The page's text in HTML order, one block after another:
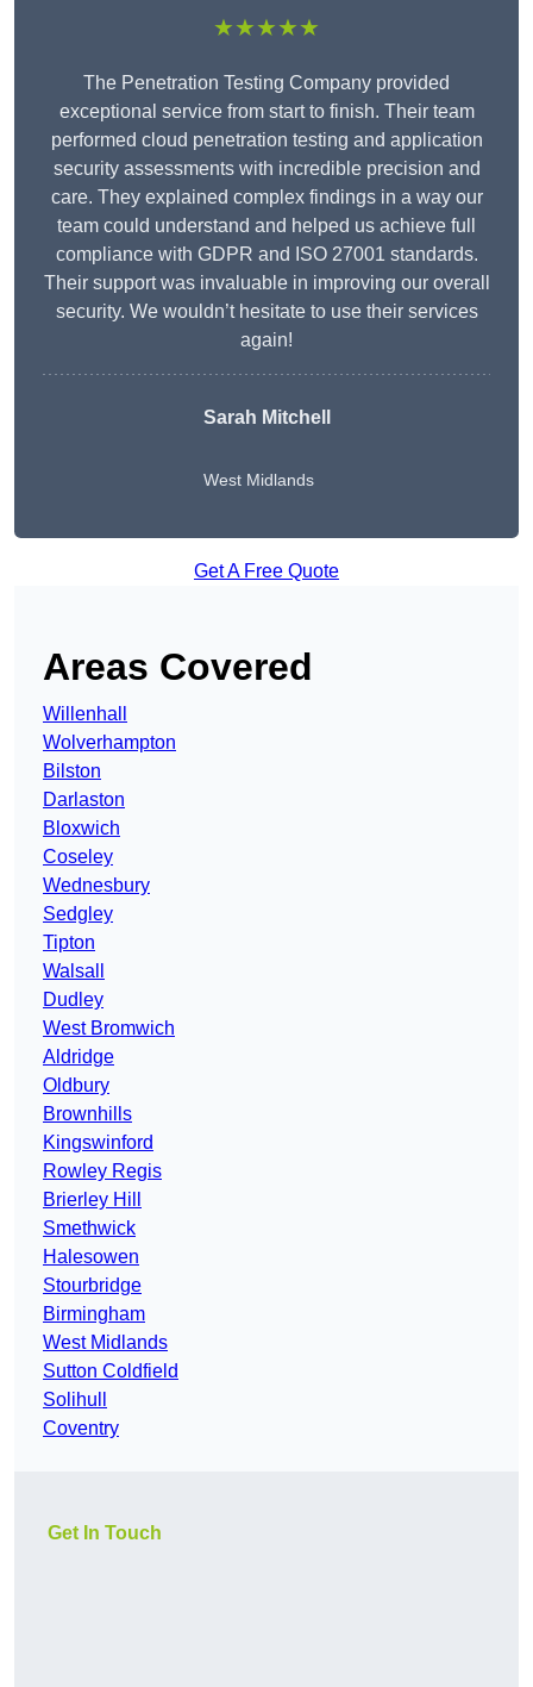
★★★★★
The Penetration Testing Company provided
exceptional service from start to finish. Their team
performed cloud penetration testing and application
security assessments with incredible precision and
care. They explained complex findings in a way our
team could understand and helped us achieve full
compliance with GDPR and ISO 27001 standards.
Their support was invaluable in improving our overall
security. We wouldn’t hesitate to use their services
again!
Sarah Mitchell
West Midlands
Get A Free Quote
Areas Covered
Willenhall
Wolverhampton
Bilston
Darlaston
Bloxwich
Coseley
Wednesbury
Sedgley
Tipton
Walsall
Dudley
West Bromwich
Aldridge
Oldbury
Brownhills
Kingswinford
Rowley Regis
Brierley Hill
Smethwick
Halesowen
Stourbridge
Birmingham
West Midlands
Sutton Coldfield
Solihull
Coventry
Get In Touch